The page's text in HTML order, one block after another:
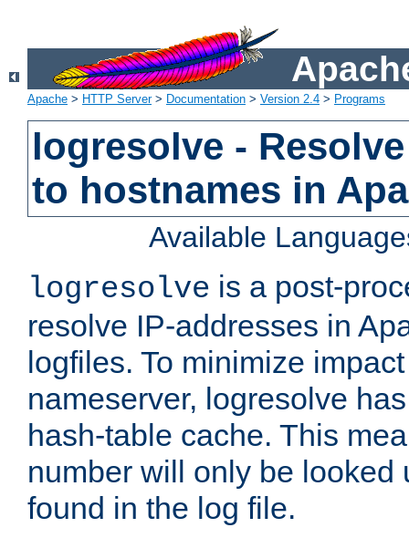
Apache > HTTP Server> Documentation > Version 2.4 > Programs
logresolve -
to hostnames in
Available
logresolve is a post-
resolve IP-addresses in
logfiles. To minimize
nameserver, logresolve
hash-table cache. This
number will only be looked
found in the log file.